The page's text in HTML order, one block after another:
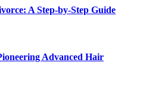
A Step-by-Step Guide
Advanced Hair